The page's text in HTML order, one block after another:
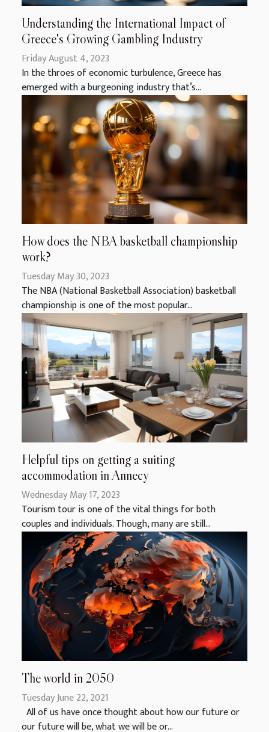
Understanding the International Impact of
Greece's Growing Gambling Industry
Friday August 4, 2023
In the throes of economic turbulence, Greece has
emerged with a burgeoning industry that’s...
How does the NBA basketball championship
work?
Tuesday May 30, 2023
The NBA (National Basketball Association) basketball
championship is one of the most popular...
Helpful tips on getting a suiting
accommodation in Annecy
Wednesday May 17, 2023
Tourism tour is one of the vital things for both
couples and individuals. Though, many are still...
The world in 2050
Tuesday June 22, 2021
All of us have once thought about how our future or
our future will be, what we will be or...